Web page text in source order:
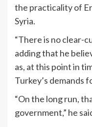
the practicality of
Syria.
“There is no clear-
adding that he
as, at this point in
Turkey’s demands
“On the long run,
government,” he